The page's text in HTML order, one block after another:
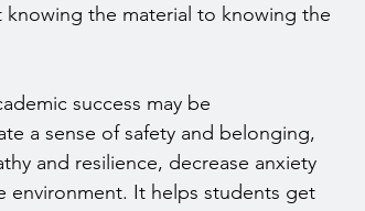
the material to knowing the
success may be
a sense of safety and belonging,
and resilience, decrease anxiety
environment. It helps students get